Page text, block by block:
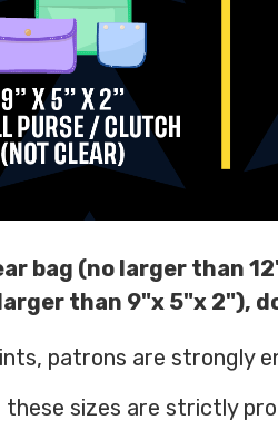
bag (no larger than
than 9"x 5"x 2"),
patrons are strongly
sizes are strictly